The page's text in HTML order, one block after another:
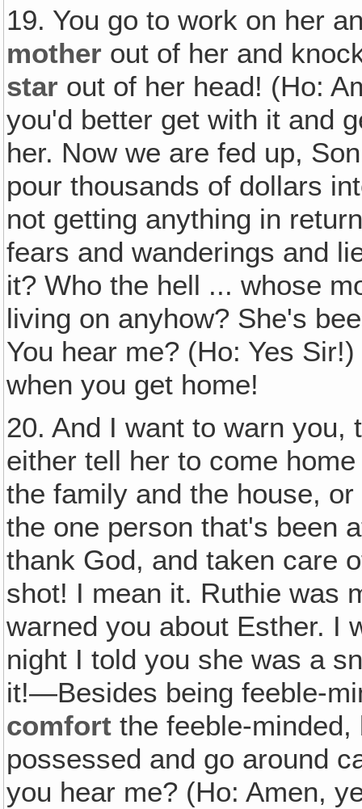
19. You go to work on her
mother out of her and
star out of her head! (Ho:
you'd better get with it and
her. Now we are fed up,
pour thousands of dollars
not getting anything in
fears and wanderings and
it? Who the hell ... whose
living on anyhow? She's
You hear me? (Ho: Yes
when you get home!
20. And I want to warn you,
either tell her to come
the family and the house,
the one person that's been
thank God, and taken care
shot! I mean it. Ruthie was
warned you about Esther. I
night I told you she was a
it!—Besides being feeble-
comfort the feeble-
possessed and go around
you hear me? (Ho: Amen,